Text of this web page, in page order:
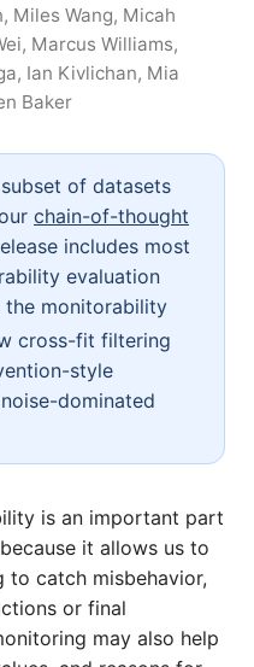
Miles Wang, Micah
Marcus Williams,
Ian Kivlichan, Mia
Baker
of datasets
chain-of-thought
includes most
evaluation
monitorability
cross-fit filtering
style
dominated
is an important part
it allows us to
to catch misbehavior,
or final
may also help